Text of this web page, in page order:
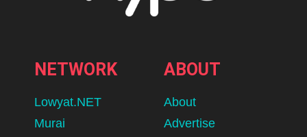
NETWORK
Lowyat.NET
Murai
ABOUT
About
Advertise